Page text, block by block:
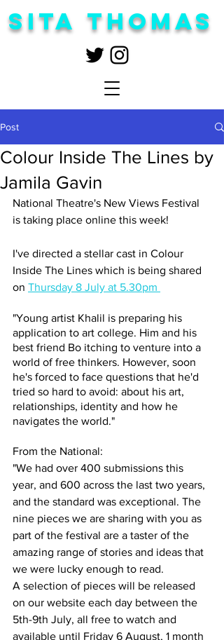
Sita Thomas
Post
Colour Inside The Lines by
Jamila Gavin
National Theatre's New Views Festival
is taking place online this week!
I've directed a stellar cast in Colour
Inside The Lines which is being shared
on Thursday 8 July at 5.30pm
"Young artist Khalil is preparing his
application to art college. Him and his
best friend Bo itching to venture into a
world of free thinkers. However, soon
he's forced to face questions that he'd
tried so hard to avoid: about his art,
relationships, identity and how he
navigates the world."
From the National:
"We had over 400 submissions this
year, and 600 across the last two years,
and the standard was exceptional. The
nine pieces we are sharing with you as
part of the festival are a taster of the
amazing range of stories and ideas that
we were lucky enough to read.
A selection of pieces will be released
on our website each day between the
5th-9th July, all free to watch and
available until Friday 6 August, 1 month